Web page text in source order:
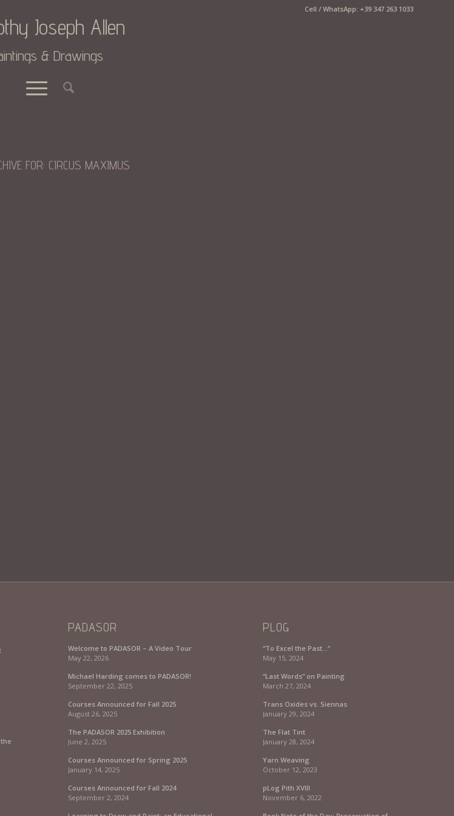
Cell / WhatsApp: +39 347 263 1033
Joseph Allen
& Drawings
FOR: CIRCUS MAXIMUS
PADASOR
Welcome to PADASOR – A Video Tour
May 22, 2026
Michael Harding comes to PADASOR!
September 22, 2025
Courses Announced for Fall 2025
August 26, 2025
The PADASOR 2025 Exhibition
June 2, 2025
Courses Announced for Spring 2025
January 14, 2025
Courses Announced for Fall 2024
September 2, 2024
PLOG
“To Excel the Past…”
May 15, 2024
“Last Words” on Painting
March 27, 2024
Trans Oxides vs. Siennas
January 29, 2024
The Flat Tint
January 28, 2024
Yarn Weaving
October 12, 2023
pLog Pith XVIII
November 6, 2022